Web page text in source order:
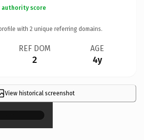
authority score
with 2 unique referring domains.
REF DOM
2
AGE
4y
View historical screenshot
×